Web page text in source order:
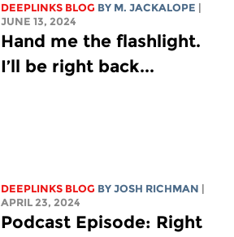
DEEPLINKS BLOG BY M. JACKALOPE |
JUNE 13, 2024
Hand me the flashlight.
I’ll be right back...
DEEPLINKS BLOG BYJOSH RICHMAN |
APRIL 23, 2024
Podcast Episode: Right